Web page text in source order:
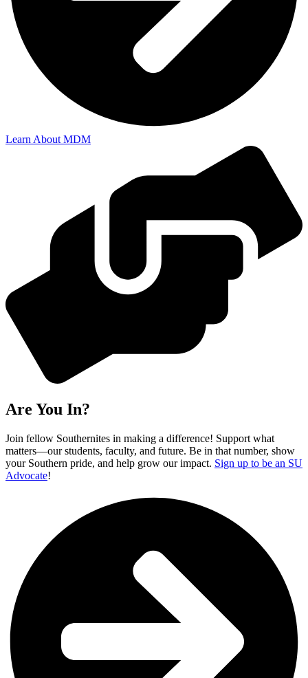
Learn About MDM
Are You In?
Join fellow Southernites in making a difference! Support what
matters—our students, faculty, and future. Be in that number, show
your Southern pride, and help grow our impact. Sign up to be an SU
Advocate!